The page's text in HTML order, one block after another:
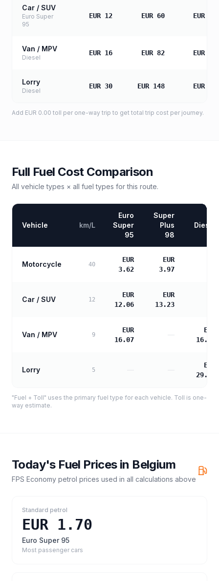
Car / SUV
Euro Super
95
EUR 12 EUR 60 EUR
Van / MPV
Diesel
EUR 16 EUR 82 EUR
Lorry
Diesel
EUR 30 EUR 148 EUR
Add EUR 0.00 toll per one-way trip to get total trip cost per journey.
Full Fuel Cost Comparison
All vehicle types × all fuel types for this route.
Vehicle km/L
Euro
Super
95
Super
Plus
98
Diesel
Motorcycle 40
EUR
3.62
EUR
3.97
Car / SUV 12
EUR
12.06
EUR
13.23
Van / MPV 9
EUR
16.07
—
EUR
16.45
Lorry 5
EUR
29.61
"Fuel + Toll" uses the primary fuel type for each vehicle. Toll is one-
way estimate.
Today's Fuel Prices in Belgium
FPS Economy petrol prices used in all calculations above
Standard petrol
EUR 1.70
Euro Super 95
Most passenger cars